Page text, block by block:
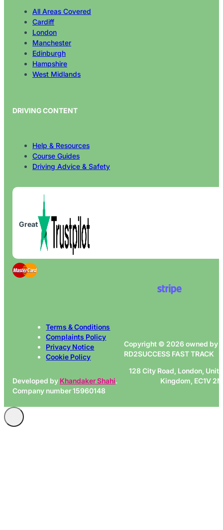
Great
All Areas Covered
Cardiff
London
Manchester
Edinburgh
Hampshire
West Midlands
DRIVING CONTENT
Help & Resources
Course Guides
Driving Advice & Safety
Terms & Conditions
Complaints Policy
Privacy Notice
Cookie Policy
Developed by Khandaker Shahi.
Company number 15960148
Copyright © 2026 owned by
RD2SUCCESS FAST TRACK
128 City Road, London,
Kingdom, EC1V